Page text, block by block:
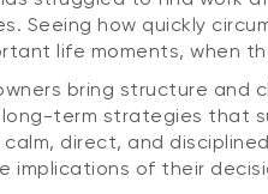
Seeing how quickly
life moments, when
bring structure
term strategies
direct, and
implications of their